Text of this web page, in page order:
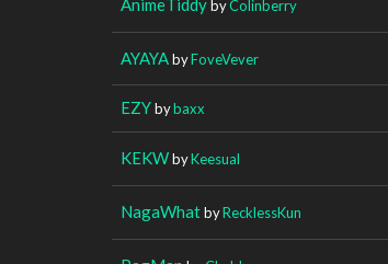
byColinberry
AYAYAbyFoveVever
EZYbybaxx
KEKWbyKeesual
NagaWhatbyRecklessKun